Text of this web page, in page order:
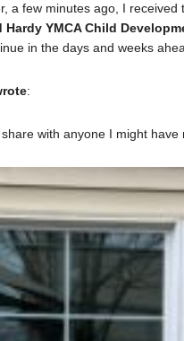
a few minutes ago, I received
Hardy YMCA Child
in the days and weeks
:
with anyone I might have